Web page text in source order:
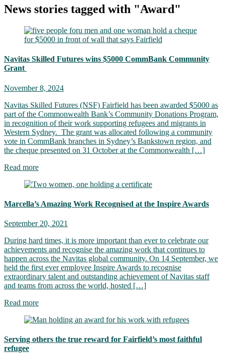
News stories tagged with "Award"
Navitas Skilled Futures wins $5000 CommBank Community
Grant
November 8, 2024
Navitas Skilled Futures (NSF) Fairfield has been awarded $5000 as
part of the Commonwealth Bank’s Community Donations Program,
in recognition of their work supporting refugees and migrants in
Western Sydney. The grant was allocated following a community
vote in CommBank branches in Sydney’s Bankstown region, and
the cheque presented on 31 October at the Commonwealth […]
Read more
Marcella’s Amazing Work Recognised at the Inspire Awards
September 20, 2021
During hard times, it is more important than ever to celebrate our
achievements and recognise the amazing work that continues to
happen across the Navitas global community. On 14 September, we
held the first ever employee Inspire Awards to recognise
extraordinary talent and outstanding achievement of Navitas staff
and teams from across the world, hosted […]
Read more
Serving others the true reward for Fairfield’s most faithful
refugee